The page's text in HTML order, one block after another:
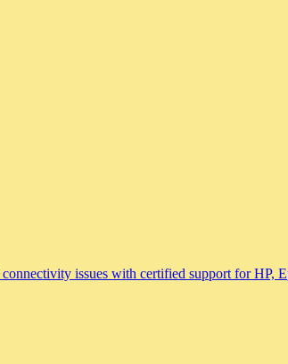
issues with certified support for HP,